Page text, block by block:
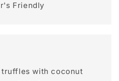
Friendly
with coconut